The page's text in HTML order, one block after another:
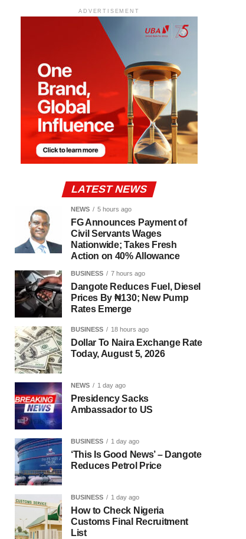
ADVERTISEMENT
LATEST NEWS
NEWS 5 hours ago
FG Announces Payment of
Civil Servants Wages
Nationwide; Takes Fresh
Action on 40% Allowance
BUSINESS 7 hours ago
Dangote Reduces Fuel, Diesel
Prices By ₦130; New Pump
Rates Emerge
BUSINESS 18 hours ago
Dollar To Naira Exchange Rate
Today, August 5, 2026
NEWS 1 day ago
Presidency Sacks
Ambassador to US
BUSINESS 1 day ago
‘This Is Good News’ – Dangote
Reduces Petrol Price
BUSINESS 1 day ago
How to Check Nigeria
Customs Final Recruitment
List